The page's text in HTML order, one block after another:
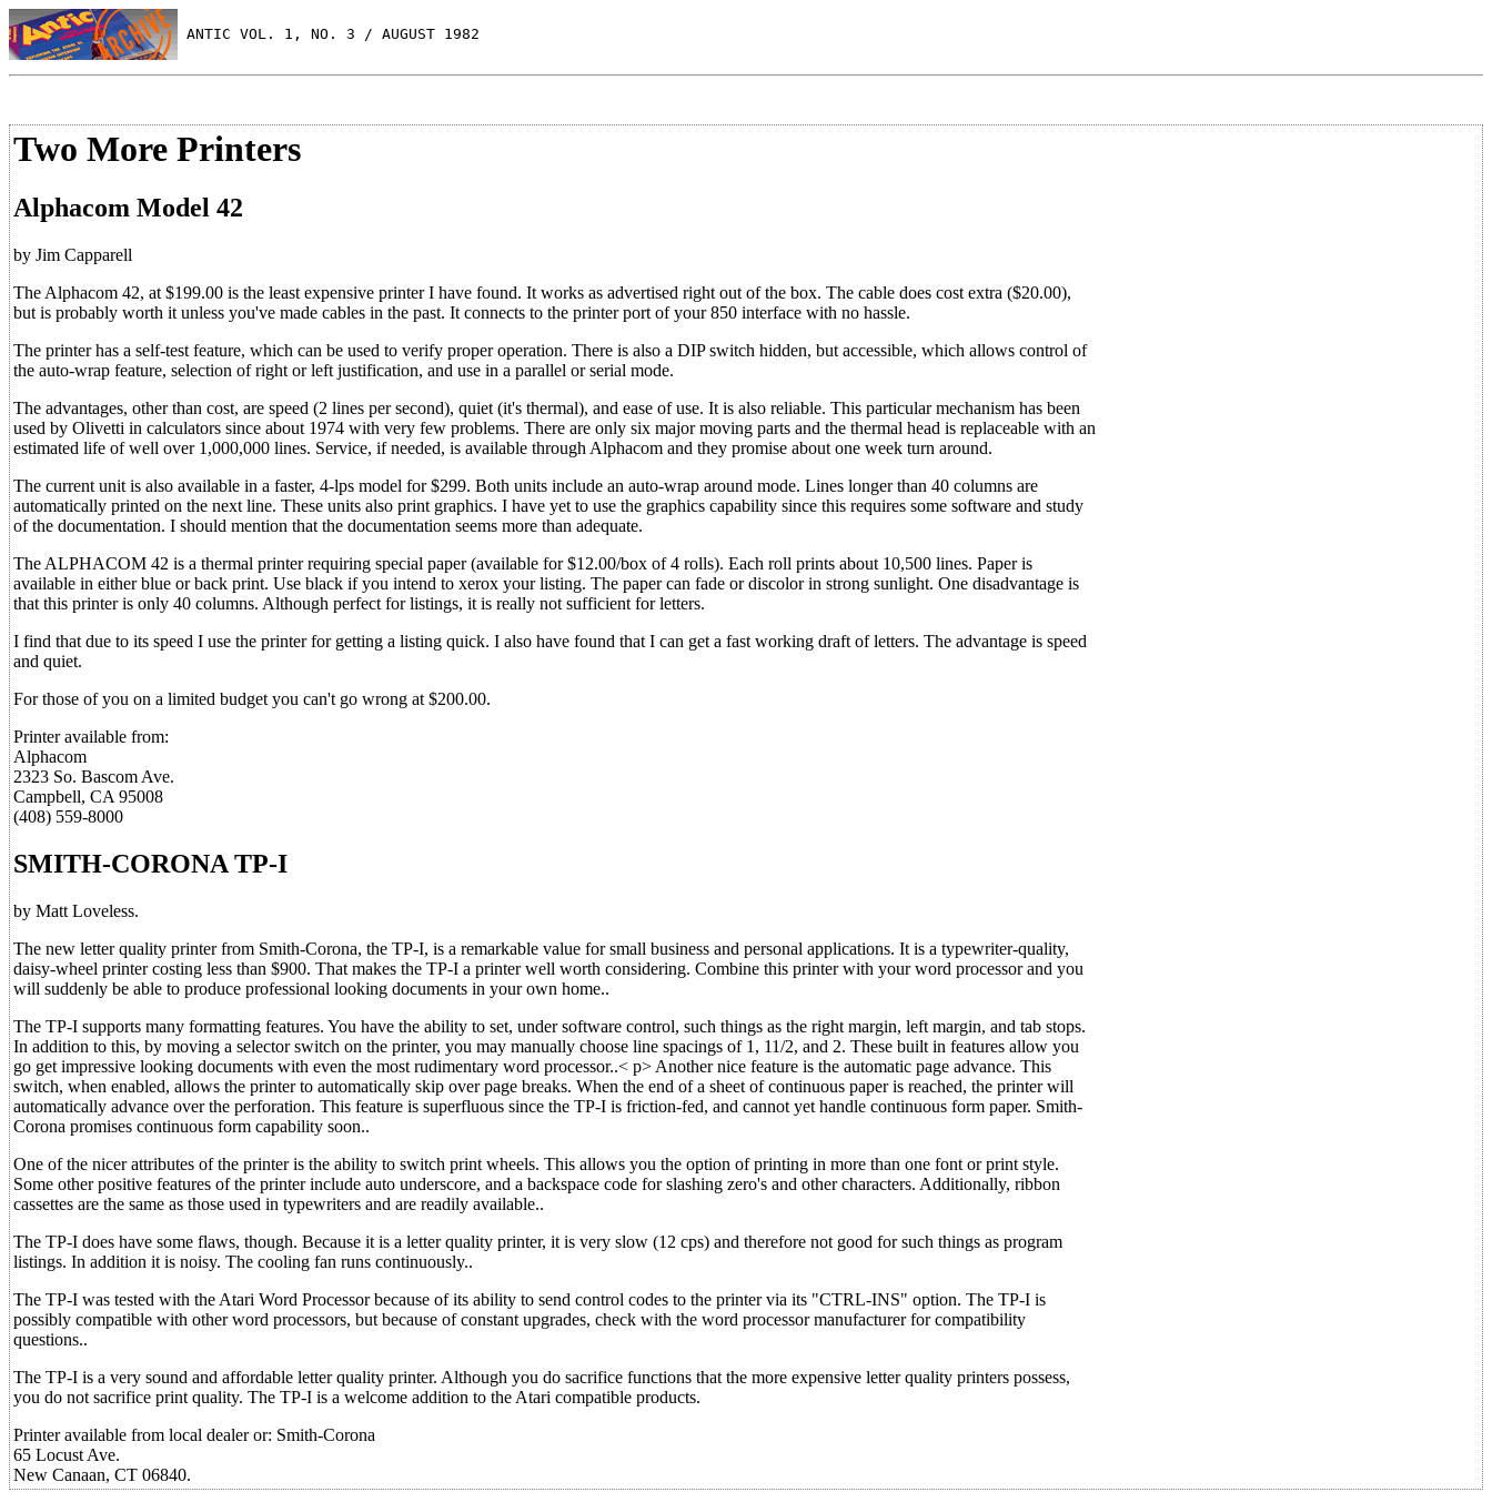
ANTIC VOL. 1, NO. 3 / AUGUST 1982
Two More Printers
Alphacom Model 42
by Jim Capparell
The Alphacom 42, at $199.00 is the least expensive printer I have found. It works as advertised right out of the box. The cable does cost extra ($20.00),
but is probably worth it unless you've made cables in the past. It connects to the printer port of your 850 interface with no hassle.
The printer has a self-test feature, which can be used to verify proper operation. There is also a DIP switch hidden, but accessible, which allows control of
the auto-wrap feature, selection of right or left justification, and use in a parallel or serial mode.
The advantages, other than cost, are speed (2 lines per second), quiet (it's thermal), and ease of use. It is also reliable. This particular mechanism has been
used by Olivetti in calculators since about 1974 with very few problems. There are only six major moving parts and the thermal head is replaceable with an
estimated life of well over 1,000,000 lines. Service, if needed, is available through Alphacom and they promise about one week turn around.
The current unit is also available in a faster, 4-lps model for $299. Both units include an auto-wrap around mode. Lines longer than 40 columns are
automatically printed on the next line. These units also print graphics. I have yet to use the graphics capability since this requires some software and study
of the documentation. I should mention that the documentation seems more than adequate.
The ALPHACOM 42 is a thermal printer requiring special paper (available for $12.00/box of 4 rolls). Each roll prints about 10,500 lines. Paper is
available in either blue or back print. Use black if you intend to xerox your listing. The paper can fade or discolor in strong sunlight. One disadvantage is
that this printer is only 40 columns. Although perfect for listings, it is really not sufficient for letters.
I find that due to its speed I use the printer for getting a listing quick. I also have found that I can get a fast working draft of letters. The advantage is speed
and quiet.
For those of you on a limited budget you can't go wrong at $200.00.
Printer available from:
Alphacom
2323 So. Bascom Ave.
Campbell, CA 95008
(408) 559-8000
SMITH-CORONA TP-I
by Matt Loveless.
The new letter quality printer from Smith-Corona, the TP-I, is a remarkable value for small business and personal applications. It is a typewriter-quality,
daisy-wheel printer costing less than $900. That makes the TP-I a printer well worth considering. Combine this printer with your word processor and you
will suddenly be able to produce professional looking documents in your own home..
The TP-I supports many formatting features. You have the ability to set, under software control, such things as the right margin, left margin, and tab stops.
In addition to this, by moving a selector switch on the printer, you may manually choose line spacings of 1, 11/2, and 2. These built in features allow you
go get impressive looking documents with even the most rudimentary word processor..< p> Another nice feature is the automatic page advance. This
switch, when enabled, allows the printer to automatically skip over page breaks. When the end of a sheet of continuous paper is reached, the printer will
automatically advance over the perforation. This feature is superfluous since the TP-I is friction-fed, and cannot yet handle continuous form paper. Smith-
Corona promises continuous form capability soon..
One of the nicer attributes of the printer is the ability to switch print wheels. This allows you the option of printing in more than one font or print style.
Some other positive features of the printer include auto underscore, and a backspace code for slashing zero's and other characters. Additionally, ribbon
cassettes are the same as those used in typewriters and are readily available..
The TP-I does have some flaws, though. Because it is a letter quality printer, it is very slow (12 cps) and therefore not good for such things as program
listings. In addition it is noisy. The cooling fan runs continuously..
The TP-I was tested with the Atari Word Processor because of its ability to send control codes to the printer via its "CTRL-INS" option. The TP-I is
possibly compatible with other word processors, but because of constant upgrades, check with the word processor manufacturer for compatibility
questions..
The TP-I is a very sound and affordable letter quality printer. Although you do sacrifice functions that the more expensive letter quality printers possess,
you do not sacrifice print quality. The TP-I is a welcome addition to the Atari compatible products.
Printer available from local dealer or: Smith-Corona
65 Locust Ave.
New Canaan, CT 06840.